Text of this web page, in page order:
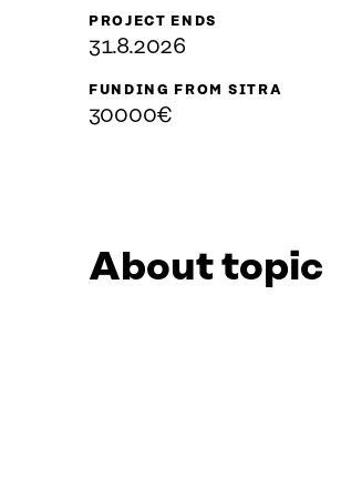
PROJECT ENDS
31.8.2026
FUNDING FROM SITRA
30000€
About topic